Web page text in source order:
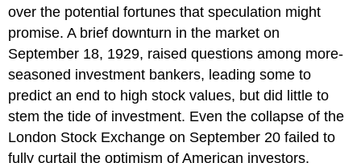
over the potential fortunes that speculation might
promise. A brief downturn in the market on
September 18, 1929, raised questions among more-
seasoned investment bankers, leading some to
predict an end to high stock values, but did little to
stem the tide of investment. Even the collapse of the
London Stock Exchange on September 20 failed to
fully curtail the optimism of American investors.